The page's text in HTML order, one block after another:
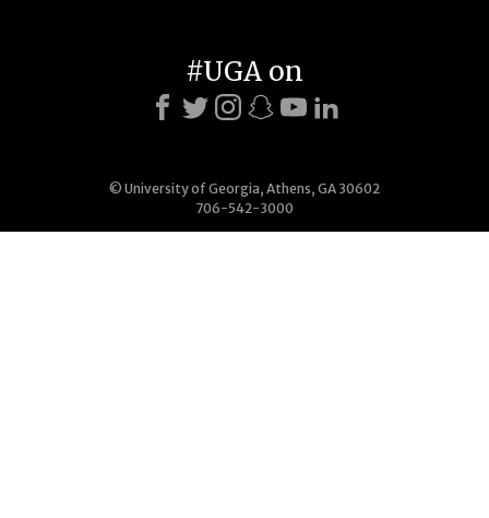
© University of Georgia, Athens, GA 30602
706-542-3000
#UGA on